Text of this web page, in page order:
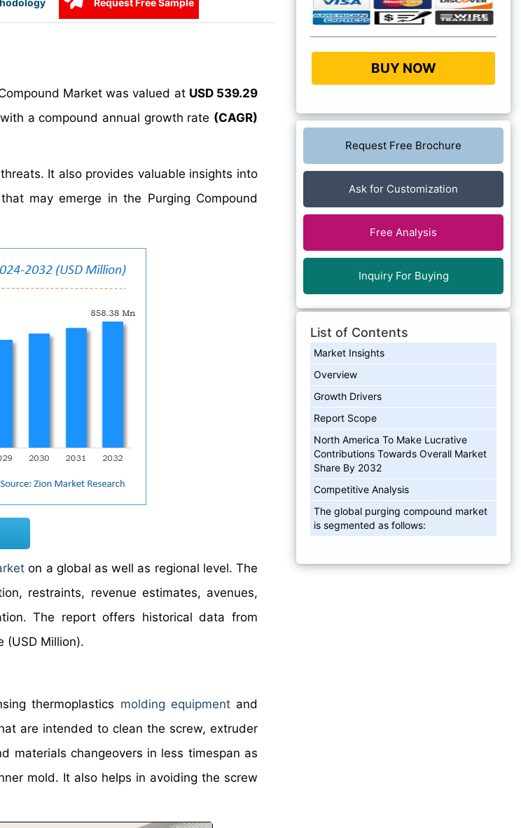
Request Free Sample
Market was valued at USD 539.29
a compound annual growth rate (CAGR)
It also provides valuable insights into
may emerge in the Purging Compound
on a global as well as regional level. The
restraints, revenue estimates, avenues,
The report offers historical data from
(USD Million).
thermoplastics molding equipmentand
are intended to clean the screw, extruder
materials changeovers in less timespan as
mold. It also helps in avoiding the screw
BUY NOW
Request Free Brochure
Ask for Customization
Free Analysis
Inquiry For Buying
List of Contents
Market Insights
Overview
Growth Drivers
Report Scope
North America To Make Lucrative
Contributions Towards Overall Market
Share By 2032
Competitive Analysis
The global purging compound market
is segmented as follows: